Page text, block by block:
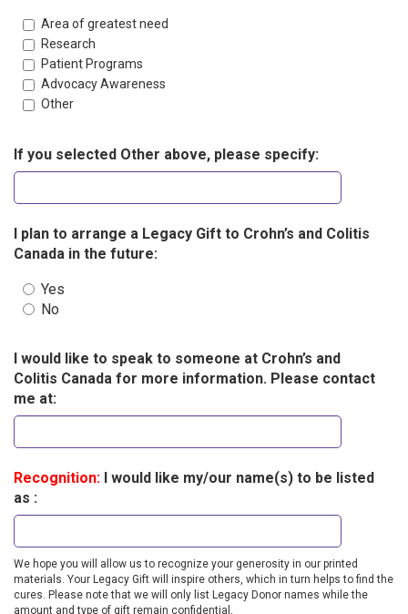
Area of greatest need
Research
Patient Programs
Advocacy Awareness
Other
If you selected Other above, please specify:
I plan to arrange a Legacy Gift to Crohn’s and Colitis
Canada in the future:
Yes
No
I would like to speak to someone at Crohn’s and
Colitis Canada for more information. Please contact
me at:
Recognition: I would like my/our name(s) to be listed
as :
We hope you will allow us to recognize your generosity in our printed
materials. Your Legacy Gift will inspire others, which in turn helps to find the
cures. Please note that we will only list Legacy Donor names while the
amount and type of gift remain confidential.